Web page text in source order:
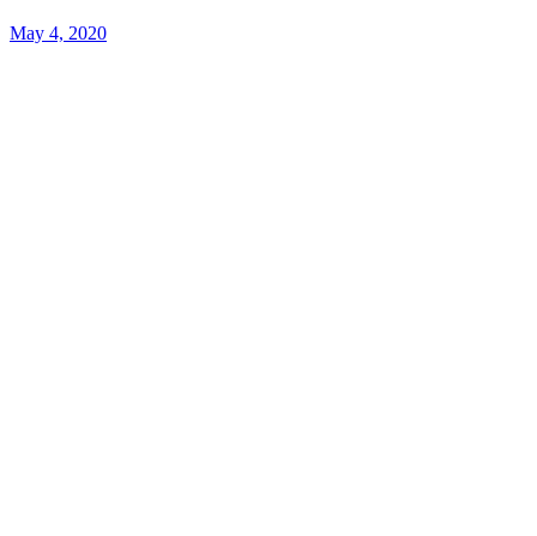
May 4, 2020